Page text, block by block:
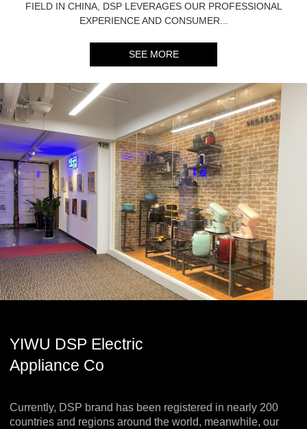
FIELD IN CHINA, DSP LEVERAGES OUR PROFESSIONAL
EXPERIENCE AND CONSUMER...
SEE MORE
YIWU DSP Electric
Appliance Co
Currently, DSP brand has been registered in nearly 200
countries and regions around the world, meanwhile, our